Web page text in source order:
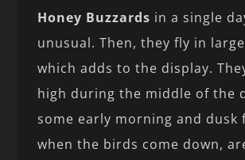
Honey Buzzards in a single
unusual. Then, they fly in
which adds to the display.
high during the middle of the
some early morning and dusk
when the birds come down,